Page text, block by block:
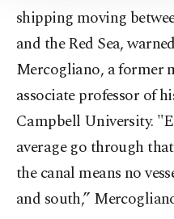
Information Text
shipping moving
and the Red Sea,
Mercogliano, a former
associate professor of
Campbell University.
average go through
the canal means no
and south,”